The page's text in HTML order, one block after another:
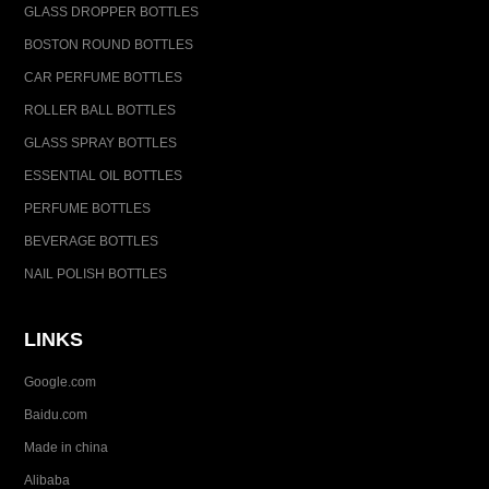
GLASS DROPPER BOTTLES
BOSTON ROUND BOTTLES
CAR PERFUME BOTTLES
ROLLER BALL BOTTLES
GLASS SPRAY BOTTLES
ESSENTIAL OIL BOTTLES
PERFUME BOTTLES
BEVERAGE BOTTLES
NAIL POLISH BOTTLES
LINKS
Google.com
Baidu.com
Made in china
Alibaba